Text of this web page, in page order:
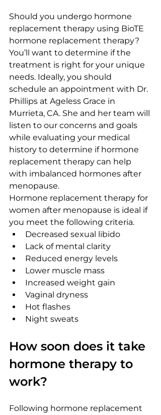
Should you undergo hormone
replacement therapy using BioTE
hormone replacement therapy?
You’ll want to determine if the
treatment is right for your unique
needs. Ideally, you should
schedule an appointment with Dr.
Phillips at Ageless Grace in
Murrieta, CA. She and her team will
listen to our concerns and goals
while evaluating your medical
history to determine if hormone
replacement therapy can help
with imbalanced hormones after
menopause.
Hormone replacement therapy for
women after menopause is ideal if
you meet the following criteria.
Decreased sexual libido
Lack of mental clarity
Reduced energy levels
Lower muscle mass
Increased weight gain
Vaginal dryness
Hot flashes
Night sweats
How soon does it take
hormone therapy to
work?
Following hormone replacement